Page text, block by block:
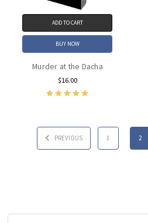
ADD TO CART
BUY NOW
Murder at the Dacha
$16.00
PREVIOUS 1 2